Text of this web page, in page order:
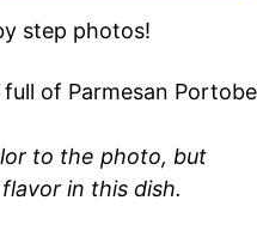
step photos!
to the photo, but
in this dish.